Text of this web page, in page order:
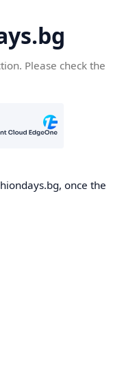
Please check the
once the